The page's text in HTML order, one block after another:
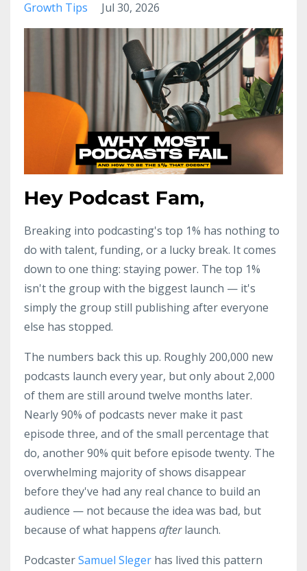
Growth Tips Jul 30, 2026
Hey Podcast Fam,
Breaking into podcasting's top 1% has nothing to
do with talent, funding, or a lucky break. It comes
down to one thing: staying power. The top 1%
isn't the group with the biggest launch — it's
simply the group still publishing after everyone
else has stopped.
The numbers back this up. Roughly 200,000 new
podcasts launch every year, but only about 2,000
of them are still around twelve months later.
Nearly 90% of podcasts never make it past
episode three, and of the small percentage that
do, another 90% quit before episode twenty. The
overwhelming majority of shows disappear
before they've had any real chance to build an
audience — not because the idea was bad, but
because of what happens afterlaunch.
PodcasterSamuel Sleger has lived this pattern